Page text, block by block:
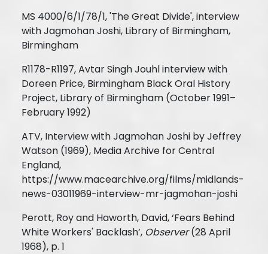
MS 4000/6/1/78/1, 'The Great Divide', interview
with Jagmohan Joshi, Library of Birmingham,
Birmingham
R1178-R1197, Avtar Singh Jouhl interview with
Doreen Price, Birmingham Black Oral History
Project, Library of Birmingham (October 1991–
February 1992)
ATV, Interview with Jagmohan Joshi by Jeffrey
Watson (1969), Media Archive for Central
England,
https://www.macearchive.org/films/midlands-
news-03011969-interview-mr-jagmohan-joshi
Perott, Roy and Haworth, David, ‘Fears Behind
White Workers' Backlash’, Observer(28 April
1968), p. 1